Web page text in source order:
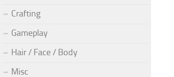
Crafting
Gameplay
Hair / Face / Body
Misc